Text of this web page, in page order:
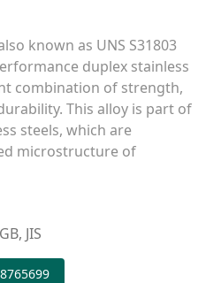
known as UNS S31803
duplex stainless
combination of strength,
This alloy is part of
steels, which are
microstructure of
JIS